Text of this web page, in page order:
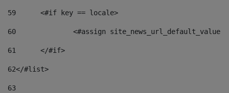
59
	<#if key == locale>
60
<#assign
61
	</#if>
62</#list>
63